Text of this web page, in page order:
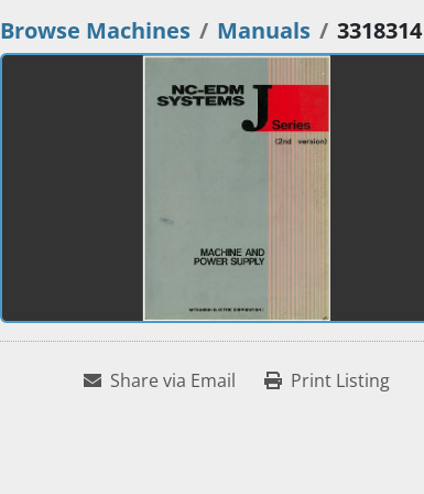
Browse Machines Manuals 3318314
Share via Email Print Listing